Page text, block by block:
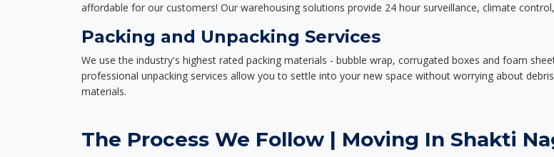
affordable for our customers! Our warehousing solutions provide 24 hour surveillance, climate
Packing and Unpacking Services
We use the industry's highest rated packing materials - bubble wrap, corrugated boxes and foam
professional unpacking services allow you to settle into your new space without worrying about
materials.
The Process We Follow | Moving In Shakti